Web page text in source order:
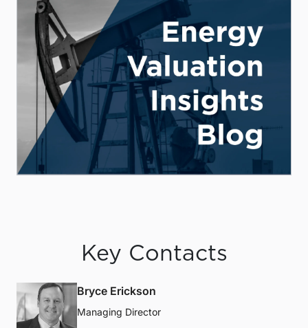
Key Contacts
Bryce Erickson
Managing Director